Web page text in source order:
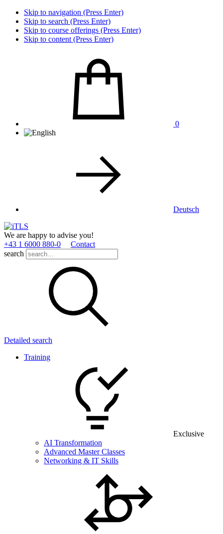
Skip to navigation (Press Enter)
Skip to search (Press Enter)
Skip to course offerings (Press Enter)
Skip to content (Press Enter)
0
Deutsch
We are happy to advise you!
+43 1 6000 880­-0
Contact
search
Detailed search
Training
Exclusive
AI Transformation
Advanced Master Classes
Networking & IT Skills